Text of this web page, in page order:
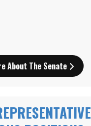
About The Senate